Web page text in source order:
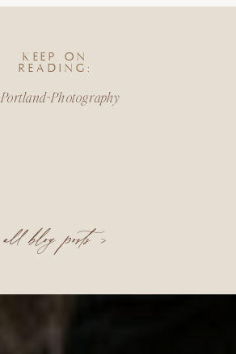
all blog posts >
Portland-Photography
KEEP ON
READING: